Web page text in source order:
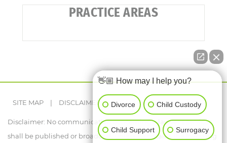
PRACTICE AREAS
SITE MAP | DISCLAIMER | PRIVACY POLICY
Disclaimer: No communication concerning a lawyer's services
shall be published or broadcast, unless it contains the following
👋🏼 How may I help you?
Divorce Child Custody
Child Support Surrogacy